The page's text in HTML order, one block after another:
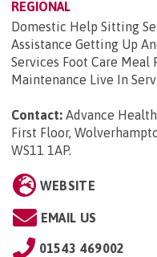
REGIONAL
Domestic Help Sitting
Assistance Getting Up
Services Foot Care Meal
Maintenance Live In
Contact: Advance
First Floor,
WS11 1AP.
WEBSITE
EMAIL US
01543 469002